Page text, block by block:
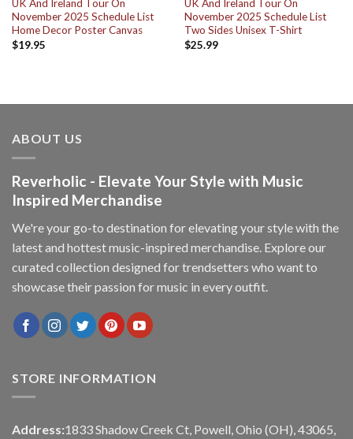
UK And Ireland Tour On
November 2025 Schedule List
Home Decor Poster Canvas
$19.95
UK And Ireland Tour On
November 2025 Schedule List
Two Sides Unisex T-Shirt
$25.99
ABOUT US
Reverholic - Elevate Your Style with Music
Inspired Merchandise
We're your go-to destination for elevating your style with the
latest and hottest music-inspired merchandise. Explore our
curated collection designed for trendsetters who want to
showcase their passion for music in every outfit.
STORE INFORMATION
Address:1833 Shadow Creek Ct, Powell, Ohio (OH), 43065,